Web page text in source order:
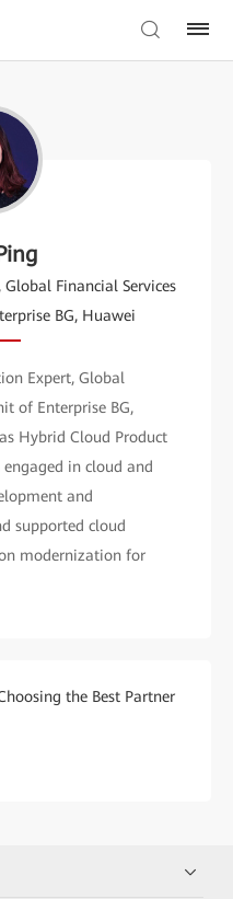
Financial Services
BG, Huawei
Expert, Global
of Enterprise BG,
Hybrid Cloud Product
engaged in cloud and
and
supported cloud
modernization for
the Best Partner